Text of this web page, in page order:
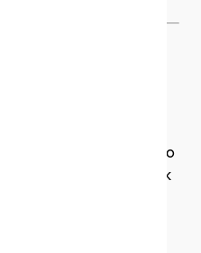
just a blast from
of our ever-
and self-
mullets, crimped hair to
left an indelible mark
and its influence
the trends of today.